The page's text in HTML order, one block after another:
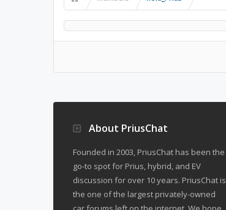
About PriusChat
Founded in 2003, PriusChat has been the
go-to spot for Prius, hybrid, and EV
discussion for over 10 years. PriusChat is
the one of the largest privately-owned